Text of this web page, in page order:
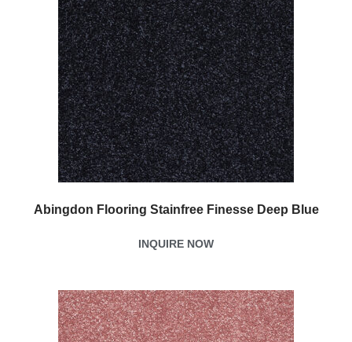
Abingdon Flooring Stainfree Finesse Deep Blue
INQUIRE NOW